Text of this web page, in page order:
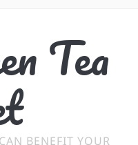
Tea
BENEFIT YOUR